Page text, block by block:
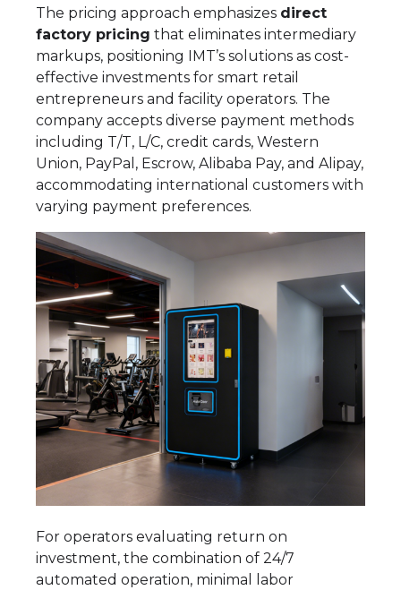
The pricing approach emphasizes direct
factory pricing that eliminates intermediary
markups, positioning IMT’s solutions as cost-
effective investments for smart retail
entrepreneurs and facility operators. The
company accepts diverse payment methods
including T/T, L/C, credit cards, Western
Union, PayPal, Escrow, Alibaba Pay, and Alipay,
accommodating international customers with
varying payment preferences.
For operators evaluating return on
investment, the combination of 24/7
automated operation, minimal labor